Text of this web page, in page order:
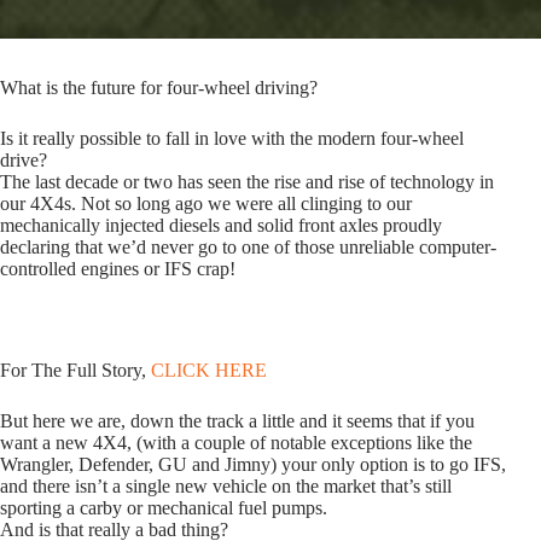
What is the future for four-wheel driving?
Is it really possible to fall in love with the modern four-wheel
drive?
The last decade or two has seen the rise and rise of technology in
our 4X4s. Not so long ago we were all clinging to our
mechanically injected diesels and solid front axles proudly
declaring that we’d never go to one of those unreliable computer-
controlled engines or IFS crap!
For The Full Story, CLICK HERE
But here we are, down the track a little and it seems that if you
want a new 4X4, (with a couple of notable exceptions like the
Wrangler, Defender, GU and Jimny) your only option is to go IFS,
and there isn’t a single new vehicle on the market that’s still
sporting a carby or mechanical fuel pumps.
And is that really a bad thing?